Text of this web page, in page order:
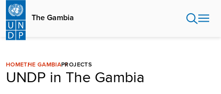
Skip
main
content
The Gambia
HOMETHE GAMBIAPROJECTS
UNDP in The Gambia